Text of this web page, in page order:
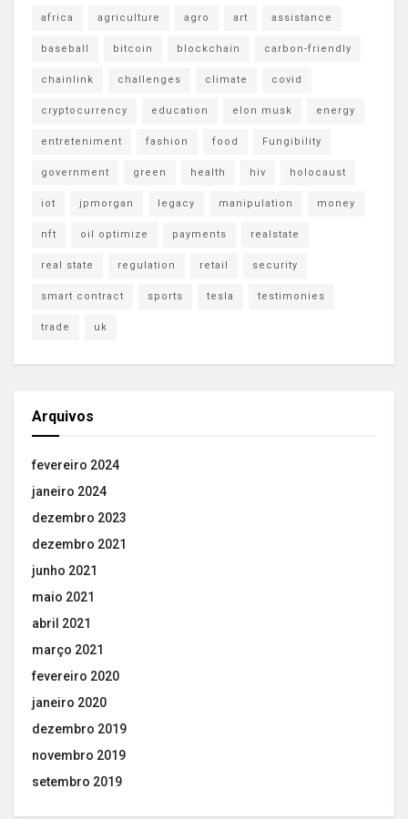
africa agriculture agro art assistance
baseball bitcoin blockchain carbon-friendly
chainlink challenges climate covid
cryptocurrency education elon musk energy
entreteniment fashion food Fungibility
government green health hiv holocaust
iot jpmorgan legacy manipulation money
nft oil optimize payments realstate
real state regulation retail security
smart contract sports tesla testimonies
trade uk
Arquivos
fevereiro 2024
janeiro 2024
dezembro 2023
dezembro 2021
junho 2021
maio 2021
abril 2021
março 2021
fevereiro 2020
janeiro 2020
dezembro 2019
novembro 2019
setembro 2019